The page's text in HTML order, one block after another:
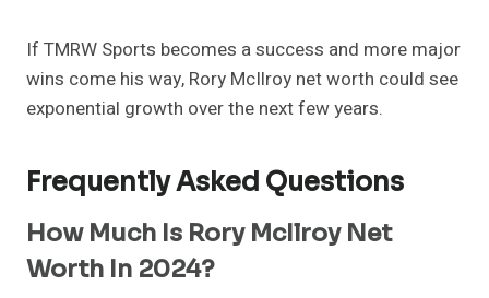
If TMRW Sports becomes a success and more major
wins come his way, Rory McIlroy net worth could see
exponential growth over the next few years.
Frequently Asked Questions
How Much Is Rory McIlroy Net
Worth In 2024?